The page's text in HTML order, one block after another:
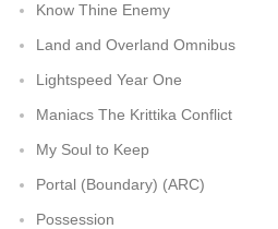
Know Thine Enemy
Land and Overland Omnibus
Lightspeed Year One
Maniacs The Krittika Conflict
My Soul to Keep
Portal (Boundary) (ARC)
Possession